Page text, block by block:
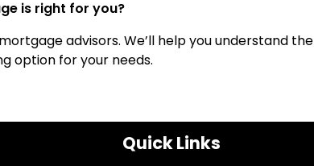
is right for you?
advisors. We’ll help you understand the
option for your needs.
Quick Links